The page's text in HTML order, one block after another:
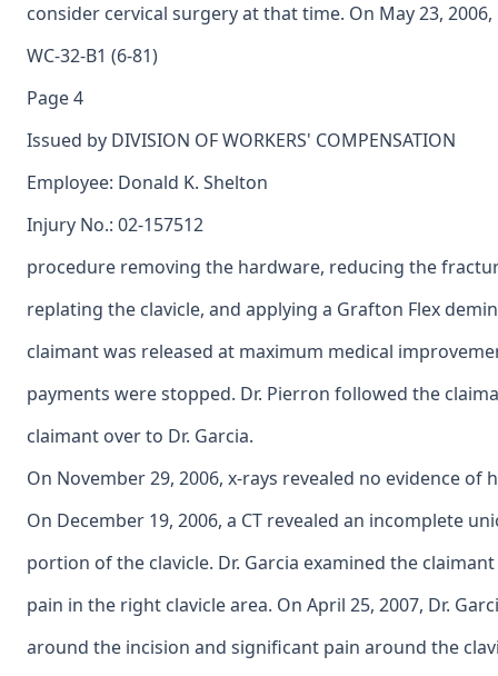
consider cervical surgery at that time. On May 23,
WC-32-B1 (6-81)
Page 4
Issued by DIVISION OF WORKERS' COMPENSATION
Employee: Donald K. Shelton
Injury No.: 02-157512
procedure removing the hardware, reducing the
replating the clavicle, and applying a Grafton Flex
claimant was released at maximum medical
payments were stopped. Dr. Pierron followed the
claimant over to Dr. Garcia.
On November 29, 2006, x-rays revealed no evidence
On December 19, 2006, a CT revealed an incomplete
portion of the clavicle. Dr. Garcia examined the
pain in the right clavicle area. On April 25, 2007, Dr.
around the incision and significant pain around the